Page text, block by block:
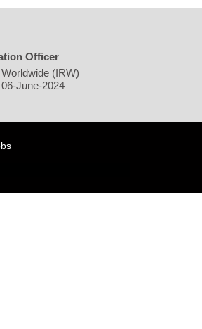
Officer
(IRW)
June-2024